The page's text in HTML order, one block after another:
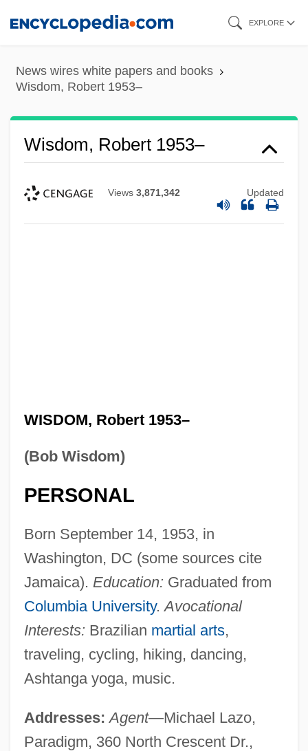
content
EXPLORE
News wires white papers and books
Wisdom, Robert 1953–
Wisdom, Robert 1953–
Views 3,871,342 Updated
WISDOM, Robert 1953–
(Bob Wisdom)
PERSONAL
Born September 14, 1953, in
Washington, DC (some sources cite
Jamaica). Education: Graduated from
Columbia University.Avocational
Interests: Brazilian martial arts,
traveling, cycling, hiking, dancing,
Ashtanga yoga, music.
Addresses: Agent—Michael Lazo,
Paradigm, 360 North Crescent Dr.,